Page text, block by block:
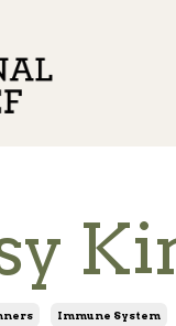
Immune System